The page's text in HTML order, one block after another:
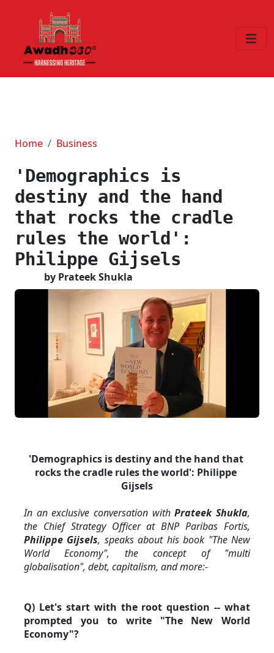
Home Business
'Demographics is
destiny and the hand
that rocks the cradle
rules the world':
Philippe Gijsels
by Prateek Shukla
'Demographics is destiny and the hand that
rocks the cradle rules the world': Philippe
Gijsels
In an exclusive conversation with Prateek Shukla,
Philippe Gijsels, speaks about his book "The New
World Economy", the concept of "multi
globalisation", debt, capitalism, and more:-
Q) Let's start with the root question -- what
prompted you to write "The New World
Economy"?